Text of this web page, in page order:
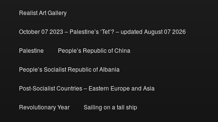
Realist Art Gallery
October 07 2023 – Palestine’s ‘Tet’? – updated August 07 2026
Palestine People’s Republic of China
People’s Socialist Republic of Albania
Post-Socialist Countries – Eastern Europe and Asia
Revolutionary Year Sailing on a tall ship